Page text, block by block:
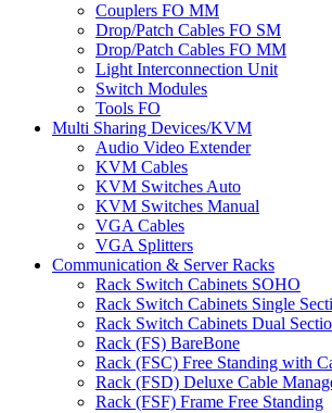
Couplers FO MM
Drop/Patch Cables FO SM
Drop/Patch Cables FO MM
Light Interconnection Unit
Switch Modules
Tools FO
Multi Sharing Devices/KVM
Audio Video Extender
KVM Cables
KVM Switches Auto
KVM Switches Manual
VGA Cables
VGA Splitters
Communication & Server Racks
Rack Switch Cabinets SOHO
Rack Switch Cabinets Single
Rack Switch Cabinets Dual
Rack (FS) BareBone
Rack (FSC) Free Standing with
Rack (FSD) Deluxe Cable
Rack (FSF) Frame Free Standing